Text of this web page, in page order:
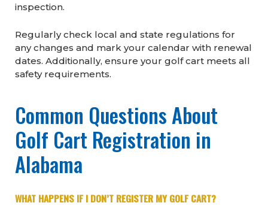
inspection.
Regularly check local and state regulations for
any changes and mark your calendar with renewal
dates. Additionally, ensure your golf cart meets all
safety requirements.
Common Questions About
Golf Cart Registration in
Alabama
WHAT HAPPENS IF I DON’T REGISTER MY GOLF CART?